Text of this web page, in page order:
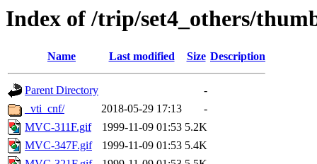
Index of /trip/set4_others/
Name Last modified Size Description
Parent Directory
-
_vti_cnf/
2018-05-29 17:13
-
MVC-311F.gif
1999-11-09 01:53 5.2K
MVC-347F.gif
1999-11-09 01:53 5.4K